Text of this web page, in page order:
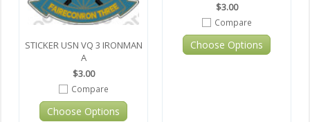
STICKER USN VQ 3 IRONMAN
A
$3.00
Compare
Choose Options
$3.00
Compare
Choose Options